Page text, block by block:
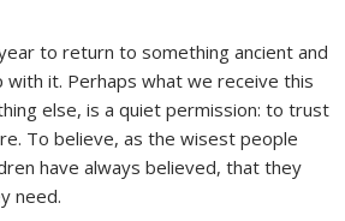
to return to something ancient and
with it. Perhaps what we receive this
else, is a quiet permission: to trust
To believe, as the wisest people
have always believed, that they
need.